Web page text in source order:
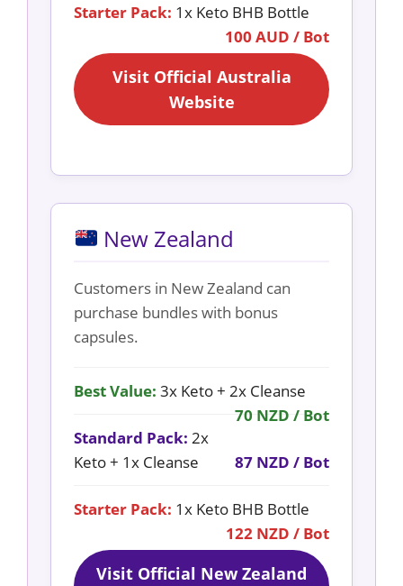
Starter Pack: 1x Keto BHB Bottle
100 AUD / Bot
Visit Official Australia
Website
New Zealand
Customers in New Zealand can
purchase bundles with bonus
capsules.
Best Value: 3x Keto + 2x Cleanse
70 NZD / Bot
Standard Pack: 2x
Keto + 1x Cleanse
87 NZD / Bot
Starter Pack: 1x Keto BHB Bottle
122 NZD / Bot
Visit Official New Zealand